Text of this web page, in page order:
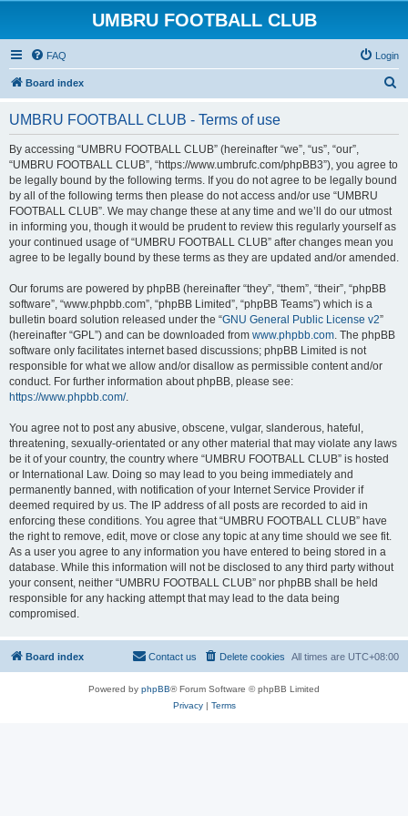
UMBRU FOOTBALL CLUB
FAQ Login
Board index
UMBRU FOOTBALL CLUB - Terms of use
By accessing “UMBRU FOOTBALL CLUB” (hereinafter “we”, “us”, “our”,
“UMBRU FOOTBALL CLUB”, “https://www.umbrufc.com/phpBB3”), you agree to
be legally bound by the following terms. If you do not agree to be legally bound
by all of the following terms then please do not access and/or use “UMBRU
FOOTBALL CLUB”. We may change these at any time and we’ll do our utmost
in informing you, though it would be prudent to review this regularly yourself as
your continued usage of “UMBRU FOOTBALL CLUB” after changes mean you
agree to be legally bound by these terms as they are updated and/or amended.
Our forums are powered by phpBB (hereinafter “they”, “them”, “their”, “phpBB
software”, “www.phpbb.com”, “phpBB Limited”, “phpBB Teams”) which is a
bulletin board solution released under the “GNU General Public License v2”
(hereinafter “GPL”) and can be downloaded from www.phpbb.com. The phpBB
software only facilitates internet based discussions; phpBB Limited is not
responsible for what we allow and/or disallow as permissible content and/or
conduct. For further information about phpBB, please see:
https://www.phpbb.com/.
You agree not to post any abusive, obscene, vulgar, slanderous, hateful,
threatening, sexually-orientated or any other material that may violate any laws
be it of your country, the country where “UMBRU FOOTBALL CLUB” is hosted
or International Law. Doing so may lead to you being immediately and
permanently banned, with notification of your Internet Service Provider if
deemed required by us. The IP address of all posts are recorded to aid in
enforcing these conditions. You agree that “UMBRU FOOTBALL CLUB” have
the right to remove, edit, move or close any topic at any time should we see fit.
As a user you agree to any information you have entered to being stored in a
database. While this information will not be disclosed to any third party without
your consent, neither “UMBRU FOOTBALL CLUB” nor phpBB shall be held
responsible for any hacking attempt that may lead to the data being
compromised.
Board index All times are UTC+08:00
Delete cookies
Contact us
Powered by phpBB® Forum Software © phpBB Limited
Privacy| Terms